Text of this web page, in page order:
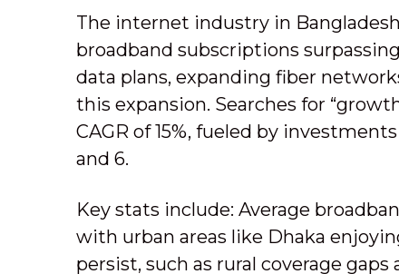
The internet industry in
broadband subscriptions
data plans, expanding fiber
this expansion. Searches for
CAGR of 15%, fueled by
and 6.
Key stats include: Average
with urban areas like Dhaka
persist, such as rural coverage